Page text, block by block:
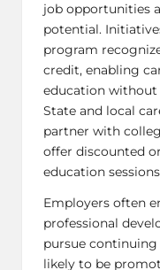
job opportunities
potential.
program
credit, enabling
education
State and local
partner with
offer discounted
education
Employers often
professional
pursue
likely to be